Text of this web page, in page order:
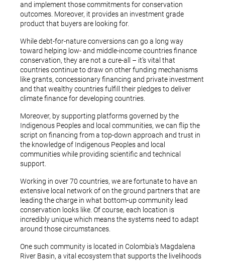
and implement those commitments for conservation
outcomes. Moreover, it provides an investment grade
product that buyers are looking for.
While debt-for-nature conversions can go a long way
toward helping low- and middle-income countries finance
conservation, they are not a cure-all – it’s vital that
countries continue to draw on other funding mechanisms
like grants, concessionary financing and private investment
and that wealthy countries fulfill their pledges to deliver
climate finance for developing countries.
Moreover, by supporting platforms governed by the
Indigenous Peoples and local communities, we can flip the
script on financing from a top-down approach and trust in
the knowledge of Indigenous Peoples and local
communities while providing scientific and technical
support.
Working in over 70 countries, we are fortunate to have an
extensive local network of on the ground partners that are
leading the charge in what bottom-up community lead
conservation looks like. Of course, each location is
incredibly unique which means the systems need to adapt
around those circumstances.
One such community is located in Colombia’s Magdalena
River Basin, a vital ecosystem that supports the livelihoods